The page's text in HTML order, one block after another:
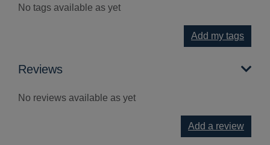
No tags available as yet
Add my tags
Reviews
No reviews available as yet
Add a review